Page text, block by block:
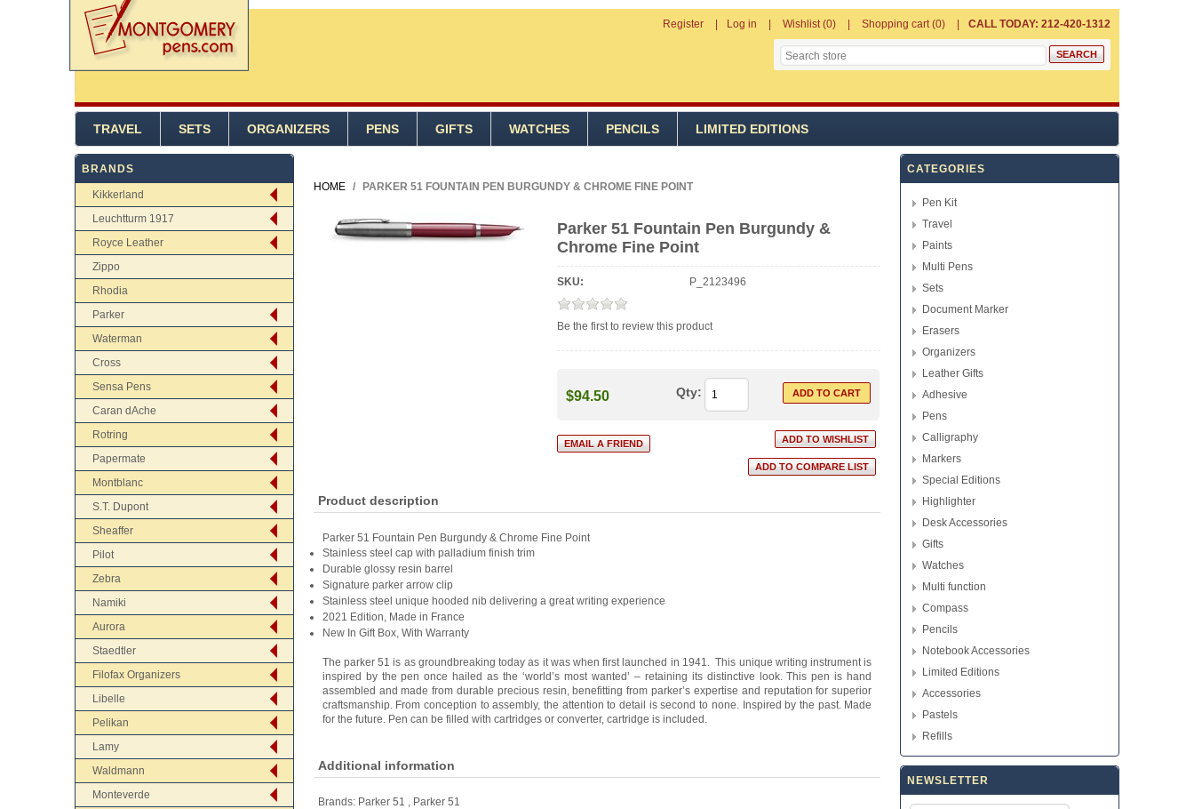
Register Log in Wishlist (0) Shopping cart (0) CALL TODAY: 212-420-1312
TRAVEL SETS ORGANIZERS PENS GIFTS WATCHES PENCILS LIMITED EDITIONS
BRANDS
Kikkerland
Leuchtturm 1917
Royce Leather
Zippo
Rhodia
Parker
Waterman
Cross
Sensa Pens
Caran dAche
Rotring
Papermate
Montblanc
S.T. Dupont
Sheaffer
Pilot
Zebra
Namiki
Aurora
Staedtler
Filofax Organizers
Libelle
Pelikan
Lamy
Waldmann
Monteverde
HOME / PARKER 51 FOUNTAIN PEN BURGUNDY & CHROME FINE POINT
Parker 51 Fountain Pen Burgundy &
Chrome Fine Point
SKU: P_2123496
Be the first to review this product
$94.50 Qty:
Product description
Parker 51 Fountain Pen Burgundy & Chrome Fine Point
Stainless steel cap with palladium finish trim
Durable glossy resin barrel
Signature parker arrow clip
Stainless steel unique hooded nib delivering a great writing experience
2021 Edition, Made in France
New In Gift Box, With Warranty
The parker 51 is as groundbreaking today as it was when first launched in 1941. This unique writing instrument is
inspired by the pen once hailed as the ‘world’s most wanted’ – retaining its distinctive look. This pen is hand
assembled and made from durable precious resin, benefitting from parker’s expertise and reputation for superior
craftsmanship. From conception to assembly, the attention to detail is second to none. Inspired by the past. Made
for the future. Pen can be filled with cartridges or converter, cartridge is included.
Additional information
Brands: Parker 51 , Parker 51
CATEGORIES
Pen Kit
Travel
Paints
Multi Pens
Sets
Document Marker
Erasers
Organizers
Leather Gifts
Adhesive
Pens
Calligraphy
Markers
Special Editions
Highlighter
Desk Accessories
Gifts
Watches
Multi function
Compass
Pencils
Notebook Accessories
Limited Editions
Accessories
Pastels
Refills
NEWSLETTER